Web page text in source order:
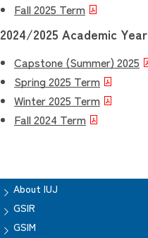
Fall 2025 Term
2024/2025 Academic Year
Capstone (Summer) 2025
Spring 2025 Term
Winter 2025 Term
Fall 2024 Term
About IUJ
GSIR
GSIM